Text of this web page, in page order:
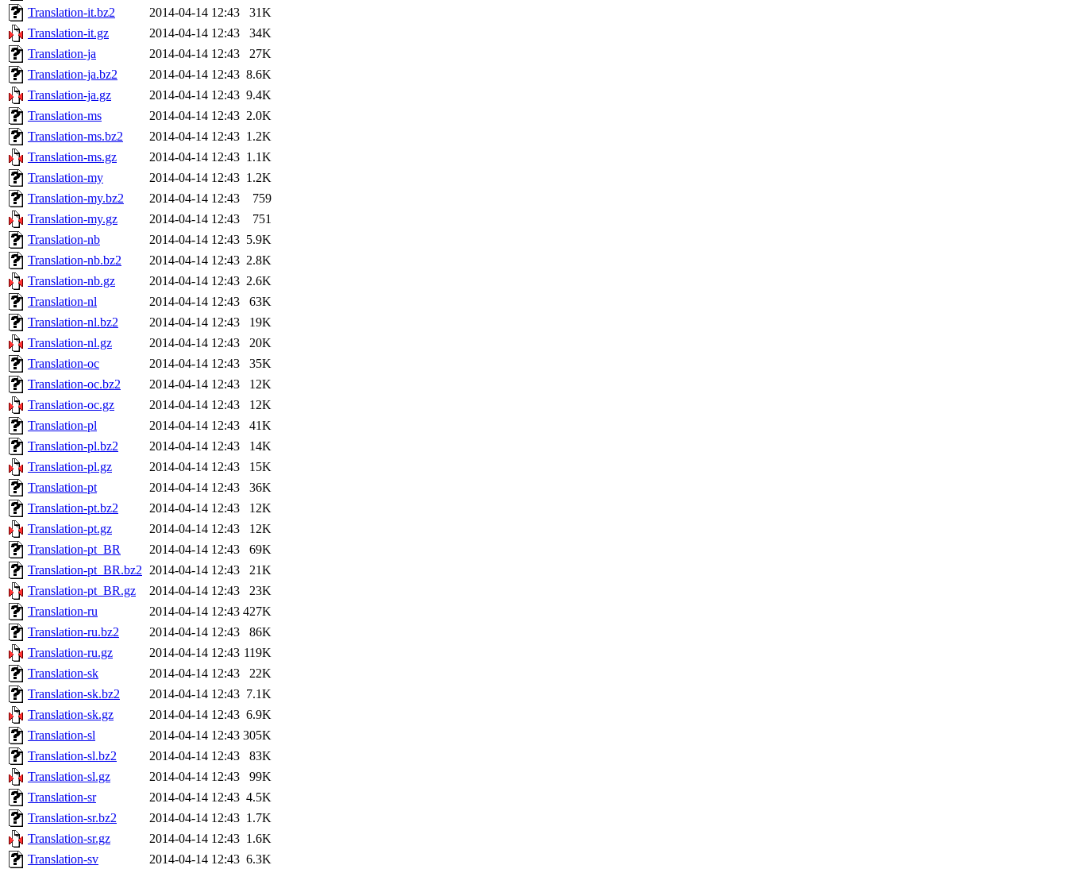
Translation-it.bz2
2014-04-14 12:43
31K
Translation-it.gz
2014-04-14 12:43
34K
Translation-ja
2014-04-14 12:43
27K
Translation-ja.bz2
2014-04-14 12:43 8.6K
Translation-ja.gz
2014-04-14 12:43 9.4K
Translation-ms
2014-04-14 12:43 2.0K
Translation-ms.bz2
2014-04-14 12:43 1.2K
Translation-ms.gz
2014-04-14 12:43 1.1K
Translation-my
2014-04-14 12:43 1.2K
Translation-my.bz2
2014-04-14 12:43
759
Translation-my.gz
2014-04-14 12:43
751
Translation-nb
2014-04-14 12:43 5.9K
Translation-nb.bz2
2014-04-14 12:43 2.8K
Translation-nb.gz
2014-04-14 12:43 2.6K
Translation-nl
2014-04-14 12:43
63K
Translation-nl.bz2
2014-04-14 12:43
19K
Translation-nl.gz
2014-04-14 12:43
20K
Translation-oc
2014-04-14 12:43
35K
Translation-oc.bz2
2014-04-14 12:43
12K
Translation-oc.gz
2014-04-14 12:43
12K
Translation-pl
2014-04-14 12:43
41K
Translation-pl.bz2
2014-04-14 12:43
14K
Translation-pl.gz
2014-04-14 12:43
15K
Translation-pt
2014-04-14 12:43
36K
Translation-pt.bz2
2014-04-14 12:43
12K
Translation-pt.gz
2014-04-14 12:43
12K
Translation-pt_BR
2014-04-14 12:43
69K
Translation-pt_BR.bz2 2014-04-14 12:43
21K
Translation-pt_BR.gz
2014-04-14 12:43
23K
Translation-ru
2014-04-14 12:43 427K
Translation-ru.bz2
2014-04-14 12:43
86K
Translation-ru.gz
2014-04-14 12:43 119K
Translation-sk
2014-04-14 12:43
22K
Translation-sk.bz2
2014-04-14 12:43 7.1K
Translation-sk.gz
2014-04-14 12:43 6.9K
Translation-sl
2014-04-14 12:43 305K
Translation-sl.bz2
2014-04-14 12:43
83K
Translation-sl.gz
2014-04-14 12:43
99K
Translation-sr
2014-04-14 12:43 4.5K
Translation-sr.bz2
2014-04-14 12:43 1.7K
Translation-sr.gz
2014-04-14 12:43 1.6K
Translation-sv
2014-04-14 12:43 6.3K